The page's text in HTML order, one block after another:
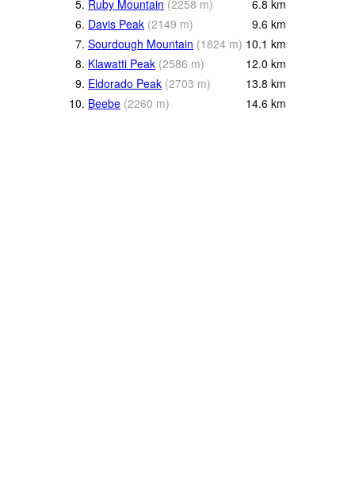
5. Ruby Mountain (2258 m) 6.8 km
6. Davis Peak (2149 m) 9.6 km
7. Sourdough Mountain (1824 m) 10.1 km
8. Klawatti Peak (2586 m) 12.0 km
9. Eldorado Peak (2703 m) 13.8 km
10. Beebe (2260 m) 14.6 km